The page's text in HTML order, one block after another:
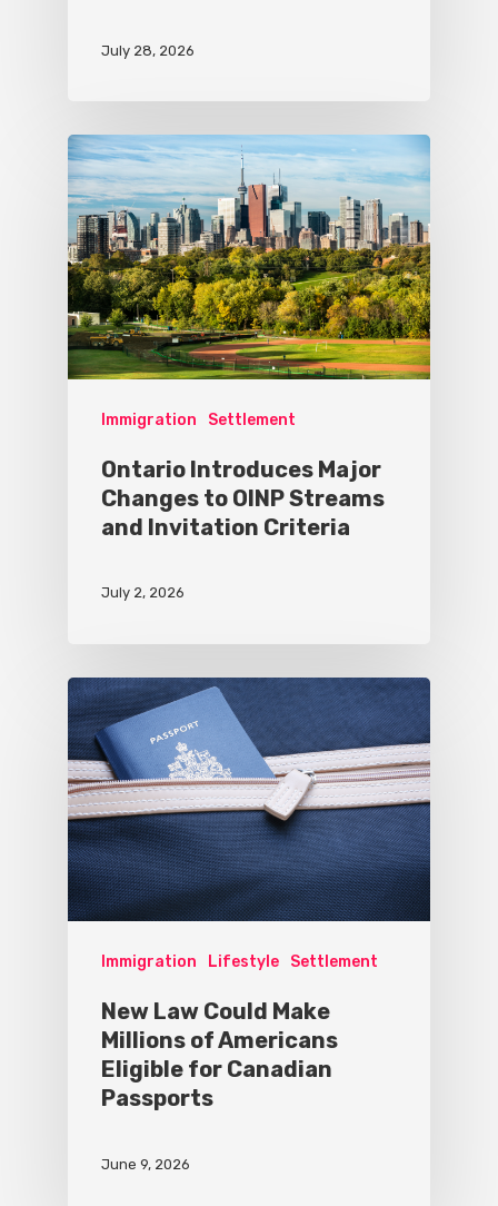
July 28, 2026
Immigration Settlement
Ontario Introduces Major
Changes to OINP Streams
and Invitation Criteria
July 2, 2026
Immigration Lifestyle Settlement
New Law Could Make
Millions of Americans
Eligible for Canadian
Passports
June 9, 2026